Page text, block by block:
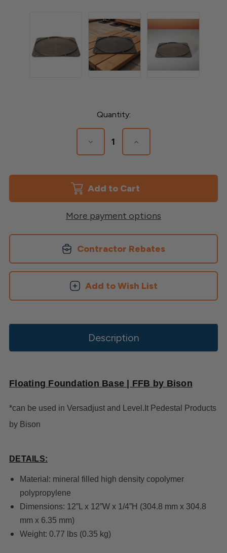
Quantity:
Decrease
Quantity
Foundation
Base
Increase
Quantity
Foundation
Base
More payment options
Contractor Rebates
Add to Wish List
Description
Floating Foundation Base | FFB by Bison
*can be used in Versadjust and Level.It Pedestal Products
by Bison
DETAILS:
Material: mineral filled high density copolymer
polypropylene
Dimensions: 12”L x 12”W x 1/4”H (304.8 mm x 304.8
mm x 6.35 mm)
Weight: 0.77 lbs (0.35 kg)